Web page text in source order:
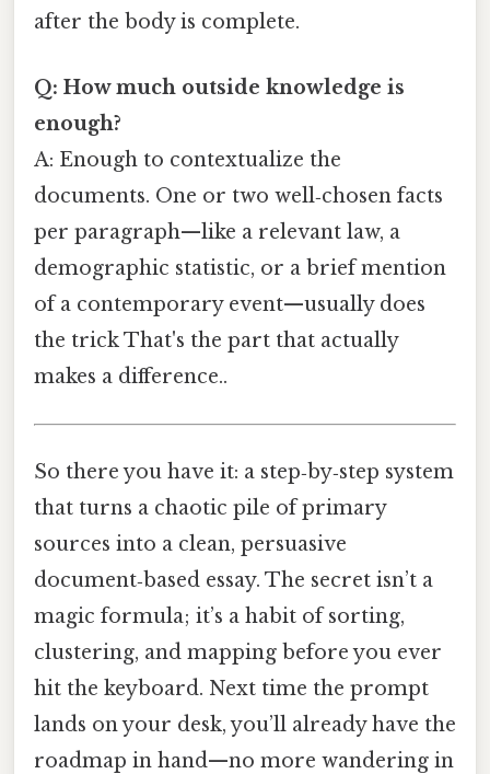
after the body is complete.
Q: How much outside knowledge is
enough?
A: Enough to contextualize the
documents. One or two well‑chosen facts
per paragraph—like a relevant law, a
demographic statistic, or a brief mention
of a contemporary event—usually does
the trick That's the part that actually
makes a difference..
So there you have it: a step‑by‑step system
that turns a chaotic pile of primary
sources into a clean, persuasive
document‑based essay. The secret isn’t a
magic formula; it’s a habit of sorting,
clustering, and mapping before you ever
hit the keyboard. Next time the prompt
lands on your desk, you’ll already have the
roadmap in hand—no more wandering in